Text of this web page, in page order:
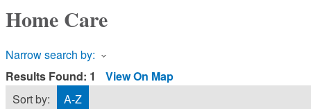
Home Care
Narrow search by:
Results Found: 1
View On Map
Sort by:
A-Z